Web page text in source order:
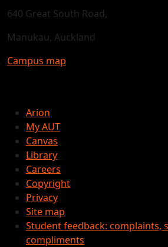
640 Great South Road,
Manukau, Auckland
Campus map
Arion
My AUT
Canvas
Library
Careers
Copyright
Privacy
Site map
Student feedback: complaints,
compliments